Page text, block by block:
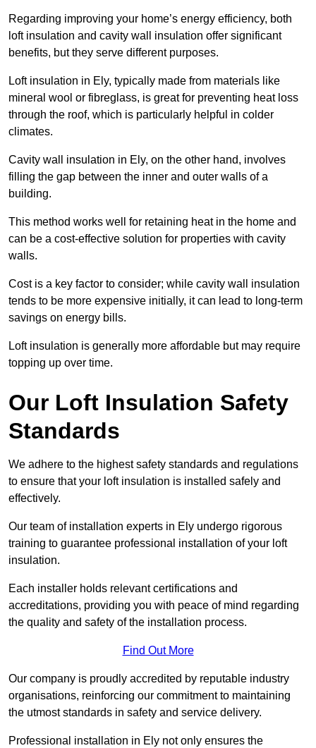
Regarding improving your home’s energy efficiency, both
loft insulation and cavity wall insulation offer significant
benefits, but they serve different purposes.
Loft insulation in Ely, typically made from materials like
mineral wool or fibreglass, is great for preventing heat loss
through the roof, which is particularly helpful in colder
climates.
Cavity wall insulation in Ely, on the other hand, involves
filling the gap between the inner and outer walls of a
building.
This method works well for retaining heat in the home and
can be a cost-effective solution for properties with cavity
walls.
Cost is a key factor to consider; while cavity wall insulation
tends to be more expensive initially, it can lead to long-term
savings on energy bills.
Loft insulation is generally more affordable but may require
topping up over time.
Our Loft Insulation Safety
Standards
We adhere to the highest safety standards and regulations
to ensure that your loft insulation is installed safely and
effectively.
Our team of installation experts in Ely undergo rigorous
training to guarantee professional installation of your loft
insulation.
Each installer holds relevant certifications and
accreditations, providing you with peace of mind regarding
the quality and safety of the installation process.
Find Out More
Our company is proudly accredited by reputable industry
organisations, reinforcing our commitment to maintaining
the utmost standards in safety and service delivery.
Professional installation in Ely not only ensures the